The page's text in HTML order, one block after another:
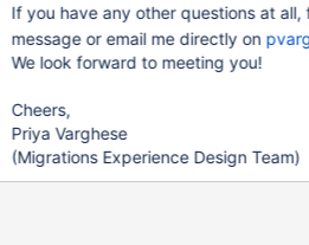
If you have any other questions at
message or email me directly on
We look forward to meeting you!
Cheers,
Priya Varghese
(Migrations Experience Design Team)